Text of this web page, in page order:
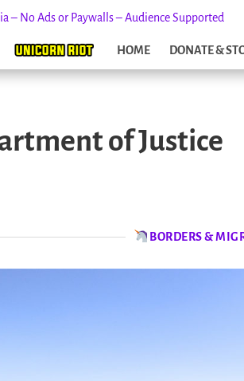
– No Ads or Paywalls – Audience Supported
HOME DONATE &
of Justice
BORDERS &